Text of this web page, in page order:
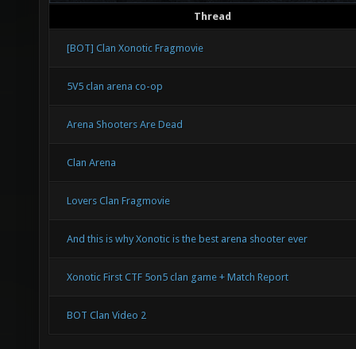
Thread
[BOT] Clan Xonotic Fragmovie
5V5 clan arena co-op
Arena Shooters Are Dead
Clan Arena
Lovers Clan Fragmovie
And this is why Xonotic is the best arena shooter ever
Xonotic First CTF 5on5 clan game + Match Report
BOT Clan Video 2